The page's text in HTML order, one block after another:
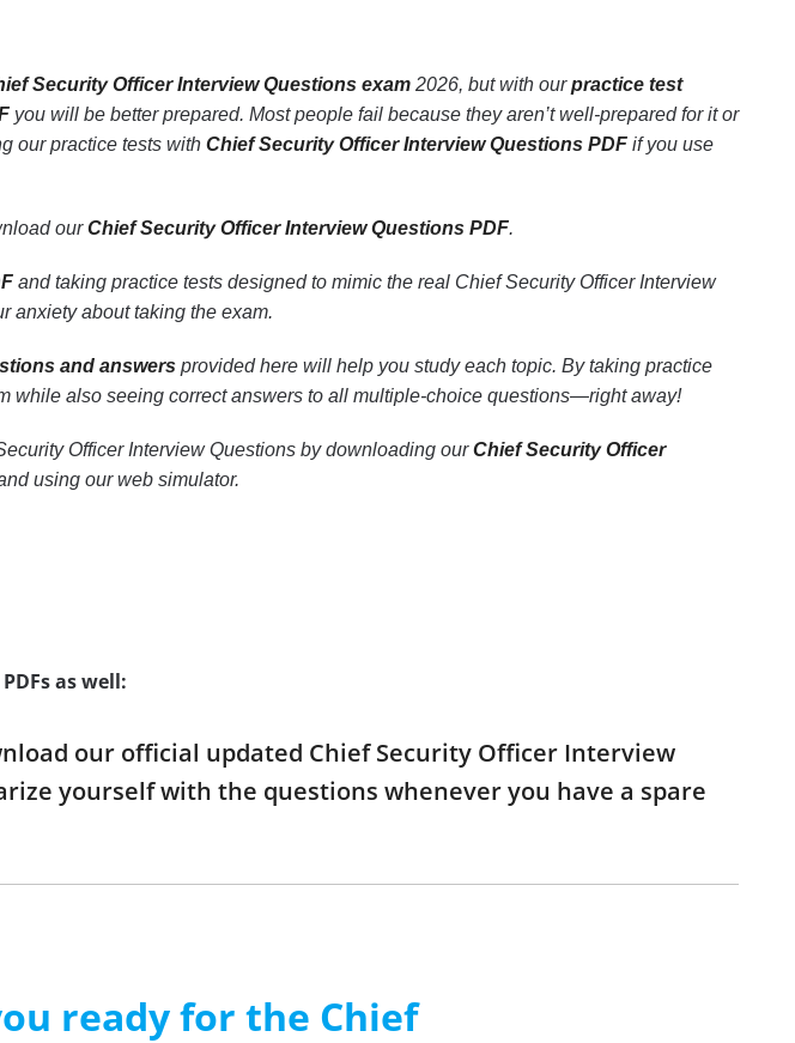
Security Officer Interview Questions exam2026, but with ourpractice test
you will be better prepared. Most people fail because they aren’t well-prepared for it or
our practice tests with Chief Security Officer Interview Questions PDFif you use
ourChief Security Officer Interview Questions PDF.
and taking practice tests designed to mimic the real Chief Security Officer Interview
anxiety about taking the exam.
and answersprovided here will help you study each topic. By taking practice
while also seeing correct answers to all multiple-choice questions—right away!
Officer Interview Questions by downloading ourChief Security Officer
using our web simulator.
as well:
our official updated Chief Security Officer Interview
yourself with the questions whenever you have a spare
ready for the Chief